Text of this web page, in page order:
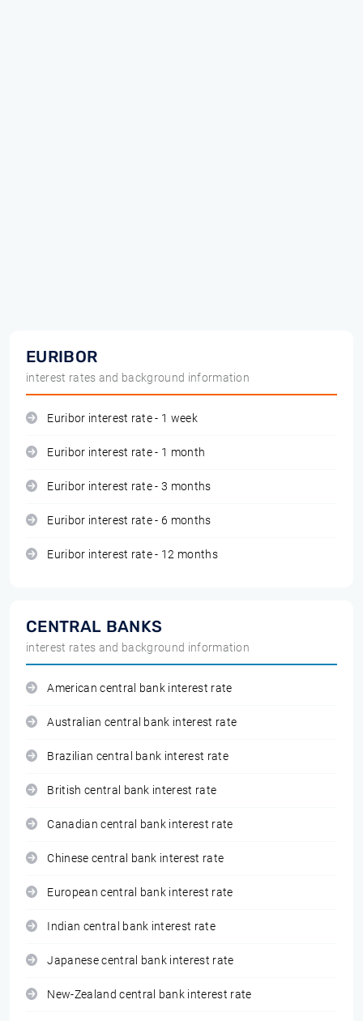
EURIBOR
interest rates and background information
Euribor interest rate - 1 week
Euribor interest rate - 1 month
Euribor interest rate - 3 months
Euribor interest rate - 6 months
Euribor interest rate - 12 months
CENTRAL BANKS
interest rates and background information
American central bank interest rate
Australian central bank interest rate
Brazilian central bank interest rate
British central bank interest rate
Canadian central bank interest rate
Chinese central bank interest rate
European central bank interest rate
Indian central bank interest rate
Japanese central bank interest rate
New-Zealand central bank interest rate